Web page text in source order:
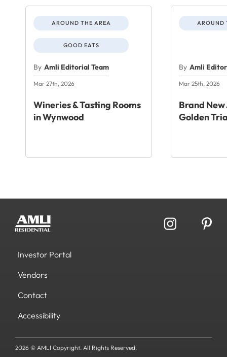
AROUND THE AREA
GOOD EATS
By Amli Editorial Team
Mar 27th, 2026
Wineries & Tasting Rooms
in Wynwood
AROUND
By Amli
Mar 25th, 2026
Brand
Golden
Investor Portal
Vendors
Contact
Accessibility
2026 © AMLI Copyright. All Rights Reserved.